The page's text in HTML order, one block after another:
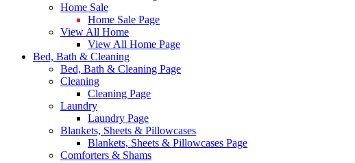
Home Sale
Home Sale Page
View All Home
View All Home Page
Bed, Bath & Cleaning
Bed, Bath & Cleaning Page
Cleaning
Cleaning Page
Laundry
Laundry Page
Blankets, Sheets & Pillowcases
Blankets, Sheets & Pillowcases Page
Comforters & Shams